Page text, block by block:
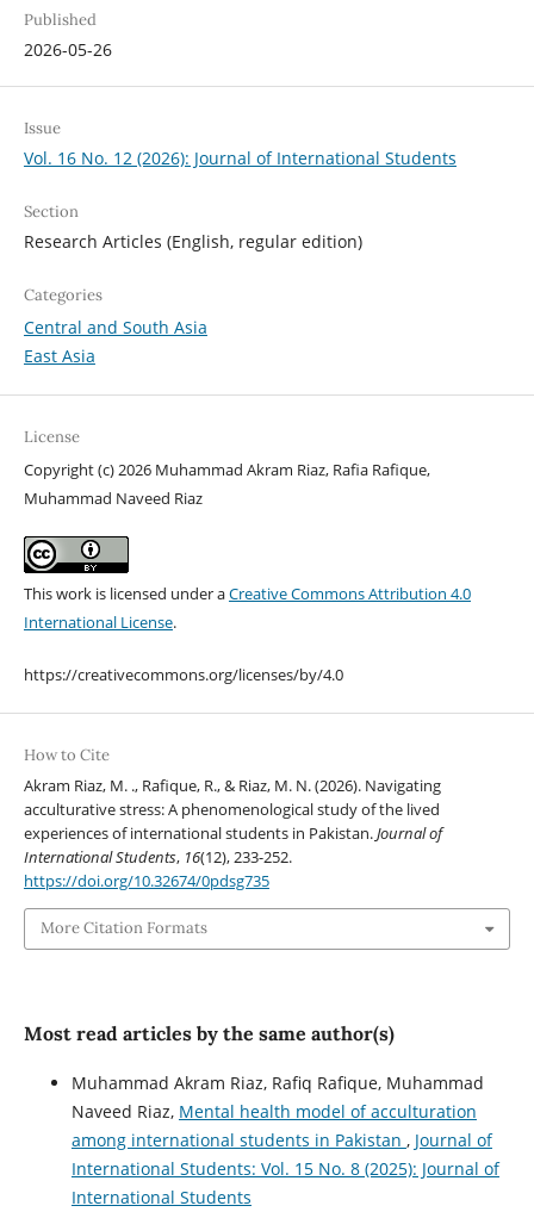
Published
2026-05-26
Issue
Vol. 16 No. 12 (2026): Journal of International Students
Section
Research Articles (English, regular edition)
Categories
Central and South Asia
East Asia
License
Copyright (c) 2026 Muhammad Akram Riaz, Rafia Rafique,
Muhammad Naveed Riaz
This work is licensed under aCreative Commons Attribution 4.0
International License.
https://creativecommons.org/licenses/by/4.0
How to Cite
Akram Riaz, M. ., Rafique, R., & Riaz, M. N. (2026). Navigating
acculturative stress: A phenomenological study of the lived
experiences of international students in Pakistan.Journal of
International Students, 16(12), 233-252.
https://doi.org/10.32674/0pdsg735
More Citation Formats
Most read articles by the same author(s)
Muhammad Akram Riaz, Rafiq Rafique, Muhammad
Naveed Riaz, Mental health model of acculturation
among international students in Pakistan , Journal of
International Students: Vol. 15 No. 8 (2025): Journal of
International Students